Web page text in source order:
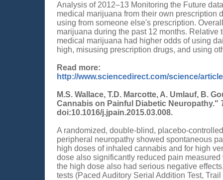
Analysis of 2012–13 Monitoring the Future
medical marijuana from their own prescription
using from someone else's prescription.
marijuana during the past 12 months.
medical marijuana had higher odds of using
high, misusing prescription drugs, and using
Read more:
http://www.sciencedirect.com/science/
M.S. Wallace, T.D. Marcotte, A. Umlauf, B.
Cannabis on Painful Diabetic Neuropathy."
doi:10.1016/j.jpain.2015.03.008.
A randomized, double-blind, placebo-
peripheral neuropathy showed spontaneous
high doses of inhaled cannabis and for high
dose also significantly reduced pain
the high dose also had serious negative
tests (Paced Auditory Serial Addition Test,